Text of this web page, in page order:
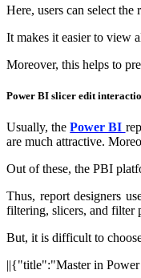
Here, users can select
It makes it easier to view
Moreover, this helps to
Power BI slicer edit
Usually, thePower BI
are much attractive.
Out of these, the PBI
Thus, report designers
filtering, slicers, and filter
But, it is difficult to
||{"title":"Master in